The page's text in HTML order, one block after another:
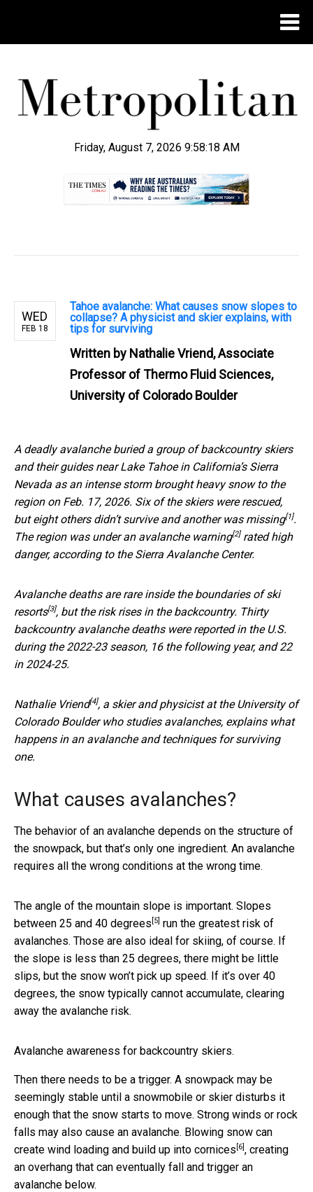
Friday, August 7, 2026 9:58:19 AM
WED
FEB 18
Tahoe avalanche: What causes snow slopes to
collapse? A physicist and skier explains, with
tips for surviving
Written by Nathalie Vriend, Associate
Professor of Thermo Fluid Sciences,
University of Colorado Boulder
A deadly avalanche buried a group of backcountry skiers
and their guides near Lake Tahoe in California’s Sierra
Nevada as an intense storm brought heavy snow to the
region on Feb. 17, 2026. Six of the skiers were rescued,
buteight others didn’t survive and another was missing[1].
The region was under an avalanche warning[2]rated high
danger, according to the Sierra Avalanche Center.
Avalanche deaths arerare inside the boundaries of ski
resorts[3], but the risk rises in the backcountry. Thirty
backcountry avalanche deaths were reported in the U.S.
during the 2022-23 season, 16 the following year, and 22
in 2024-25.
Nathalie Vriend[4], a skier and physicist at the University of
Colorado Boulder who studies avalanches, explains what
happens in an avalanche and techniques for surviving
one.
What causes avalanches?
The behavior of an avalanche depends on the structure of
the snowpack, but that’s only one ingredient. An avalanche
requires all the wrong conditions at the wrong time.
The angle of the mountain slope is important. Slopes
between 25 and 40 degrees [5] run the greatest risk of
avalanches. Those are also ideal for skiing, of course. If
the slope is less than 25 degrees, there might be little
slips, but the snow won’t pick up speed. If it’s over 40
degrees, the snow typically cannot accumulate, clearing
away the avalanche risk.
Avalanche awareness for backcountry skiers.
Then there needs to be a trigger. A snowpack may be
seemingly stable until a snowmobile or skier disturbs it
enough that the snow starts to move. Strong winds or rock
falls may also cause an avalanche. Blowing snow can
create wind loading and build up into cornices [6] , creating
an overhang that can eventually fall and trigger an
avalanche below.